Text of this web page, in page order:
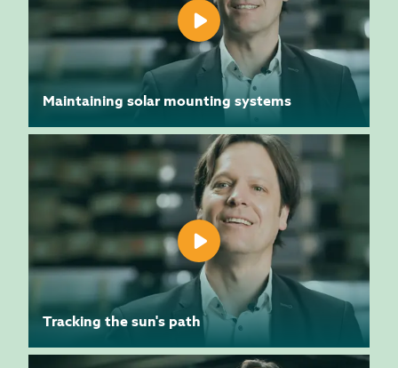
Maintaining solar mounting systems
Tracking the sun's path